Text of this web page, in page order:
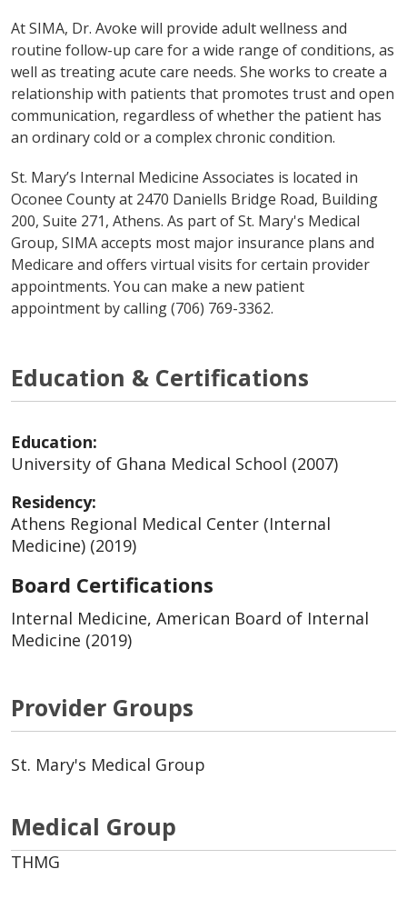
At SIMA, Dr. Avoke will provide adult wellness and
routine follow-up care for a wide range of conditions, as
well as treating acute care needs. She works to create a
relationship with patients that promotes trust and open
communication, regardless of whether the patient has
an ordinary cold or a complex chronic condition.
St. Mary’s Internal Medicine Associates is located in
Oconee County at 2470 Daniells Bridge Road, Building
200, Suite 271, Athens. As part of St. Mary's Medical
Group, SIMA accepts most major insurance plans and
Medicare and offers virtual visits for certain provider
appointments. You can make a new patient
appointment by calling (706) 769-3362.
Education & Certifications
Education:
University of Ghana Medical School (2007)
Residency:
Athens Regional Medical Center (Internal
Medicine) (2019)
Board Certifications
Internal Medicine, American Board of Internal
Medicine (2019)
Provider Groups
St. Mary's Medical Group
Medical Group
THMG